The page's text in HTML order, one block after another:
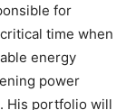
for
time when
energy
power
His portfolio will